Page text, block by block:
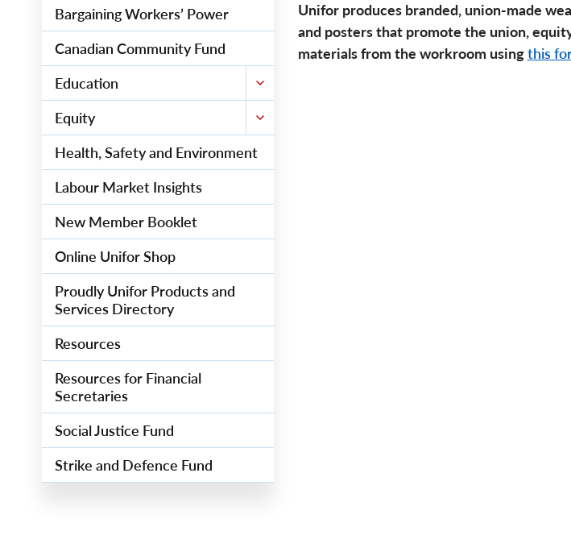
Bargaining Workers’ Power
Canadian Community Fund
Education
Equity
Health, Safety and Environment
Labour Market Insights
New Member Booklet
Online Unifor Shop
Proudly Unifor Products and
Services Directory
Resources
Resources for Financial
Secretaries
Social Justice Fund
Strike and Defence Fund
Unifor produces branded, union-made
and posters that promote the union,
materials from the workroom usingthis